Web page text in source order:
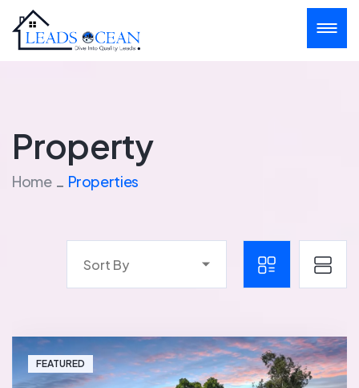
Property
Home Properties
Sort By
FEATURED